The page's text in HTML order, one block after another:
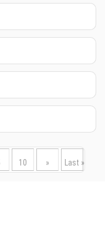
10 » Last »